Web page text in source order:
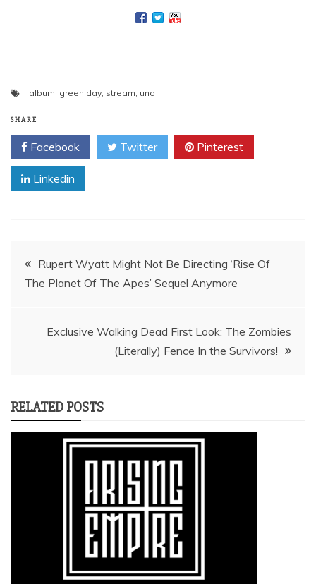
album, green day, stream, uno
SHARE
Facebook Twitter Pinterest
Linkedin
Post
navigation
Rupert Wyatt Might Not Be Directing ‘Rise Of
The Planet Of The Apes’ Sequel Anymore
Exclusive Walking Dead First Look: The Zombies
(Literally) Fence In the Survivors!
RELATED POSTS